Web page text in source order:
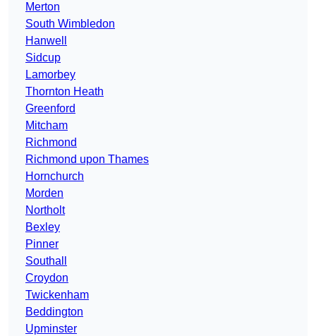
Merton
South Wimbledon
Hanwell
Sidcup
Lamorbey
Thornton Heath
Greenford
Mitcham
Richmond
Richmond upon Thames
Hornchurch
Morden
Northolt
Bexley
Pinner
Southall
Croydon
Twickenham
Beddington
Upminster